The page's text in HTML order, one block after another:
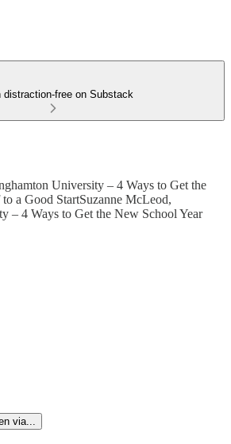
distraction-free on Substack
University – 4 Ways to Get the
a Good StartSuzanne McLeod,
– 4 Ways to Get the New School Year
via...